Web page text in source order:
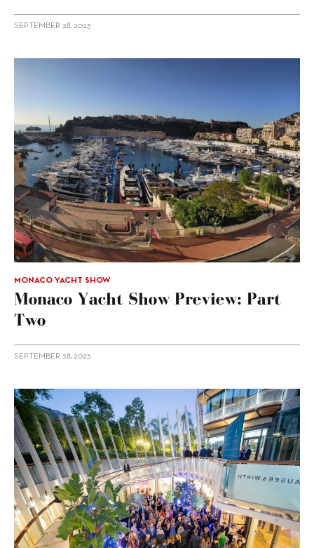
SEPTEMBER 28, 2023
MONACO YACHT SHOW
Monaco Yacht Show Preview: Part
Two
SEPTEMBER 28, 2023